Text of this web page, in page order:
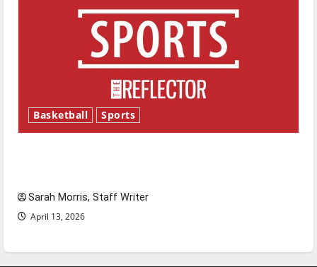
Basketball Sports
Sarah Morris, Staff Writer
April 13, 2026